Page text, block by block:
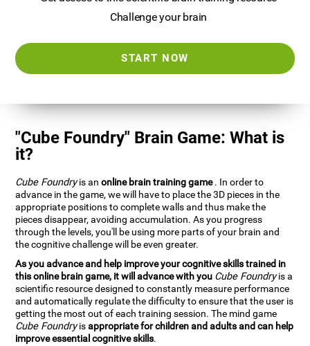
Challenge your brain
START NOW
"Cube Foundry" Brain Game: What is
it?
Cube Foundryis anonline brain training game. In order to
advance in the game, we will have to place the 3D pieces in the
appropriate positions to complete walls and thus make the
pieces disappear, avoiding accumulation. As you progress
through the levels, you'll be using more parts of your brain and
the cognitive challenge will be even greater.
As you advance and help improve your cognitive skills trained in
this online brain game, it will advance with you Cube Foundryis a
scientific resource designed to constantly measure performance
and automatically regulate the difficulty to ensure that the user is
getting the most out of each training session. The mind game
Cube Foundryisappropriate for children and adults and can help
improve essential cognitive skills.